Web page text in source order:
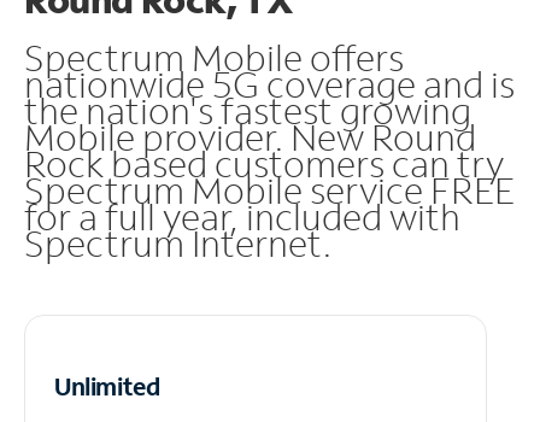
Spectrum Mobile offers
nationwide 5G coverage and is
the nation's fastest growing
Mobile provider. New Round
Rock based customers can try
Spectrum Mobile service FREE
for a full year, included with
Spectrum Internet.
Unlimited